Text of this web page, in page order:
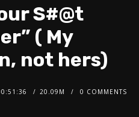
S#@t
( My
not hers)
20.09M 0 COMMENTS